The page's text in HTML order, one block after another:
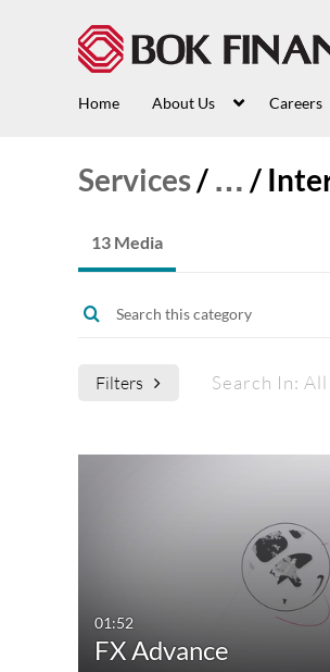
Home About Us Careers
Services/ … /
13 Media
Filters Search In:
Quiz
Audio
01:52
FX Advance